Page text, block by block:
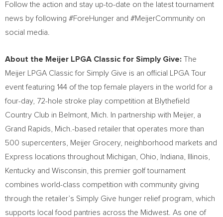
Follow the action and stay up-to-date on the latest tournament
news by following #ForeHunger and #MeijerCommunity on
social media.
About the Meijer LPGA Classic for Simply Give: The
Meijer LPGA Classic for Simply Give is an official LPGA Tour
event featuring 144 of the top female players in the world for a
four-day, 72-hole stroke play competition at Blythefield
Country Club in Belmont, Mich. In partnership with Meijer, a
Grand Rapids, Mich.-based retailer that operates more than
500 supercenters, Meijer Grocery, neighborhood markets and
Express locations throughout Michigan, Ohio, Indiana, Illinois,
Kentucky and Wisconsin, this premier golf tournament
combines world-class competition with community giving
through the retailer’s Simply Give hunger relief program, which
supports local food pantries across the Midwest. As one of